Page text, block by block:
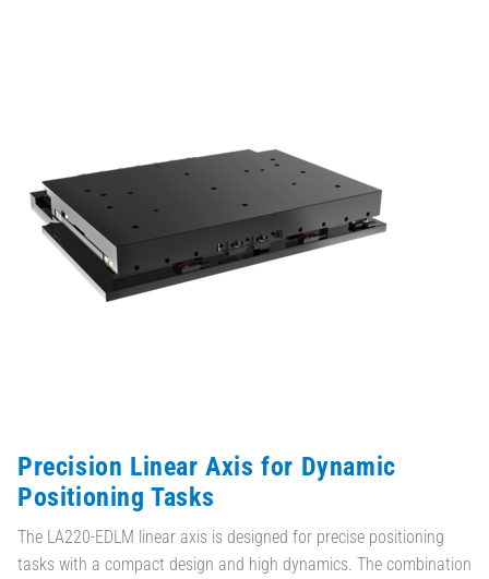
Precision Linear Axis for Dynamic
Positioning Tasks
The LA220-EDLM linear axis is designed for precise positioning
tasks with a compact design and high dynamics. The combination